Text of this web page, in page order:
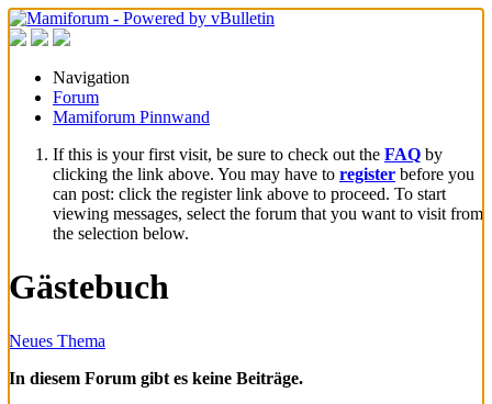
Navigation
Forum
Mamiforum Pinnwand
If this is your first visit, be sure to check out the FAQ by
clicking the link above. You may have to register before you
can post: click the register link above to proceed. To start
viewing messages, select the forum that you want to visit from
the selection below.
Gästebuch
Neues Thema
In diesem Forum gibt es keine Beiträge.